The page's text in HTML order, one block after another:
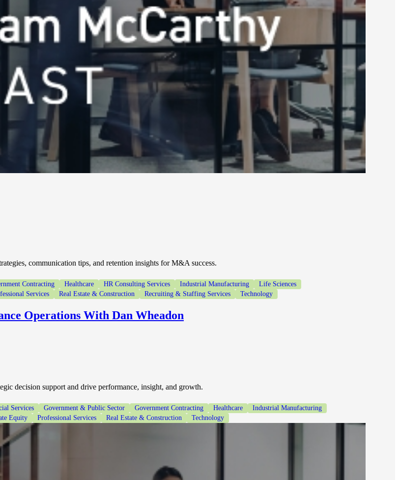
communication tips, and retention insights for M&A success.
Contracting Healthcare HR Consulting Services Industrial Manufacturing
Life Sciences
Services Real Estate & Construction Recruiting & Staffing Services Technology
Operations With Dan Wheadon
decision support and drive performance, insight, and growth.
Services Government & Public Sector Government Contracting Healthcare
Industrial Manufacturing
Equity Professional Services Real Estate & Construction Technology